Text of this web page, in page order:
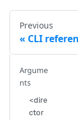
Previous
CLI
Argume
nts
<dire
ctor